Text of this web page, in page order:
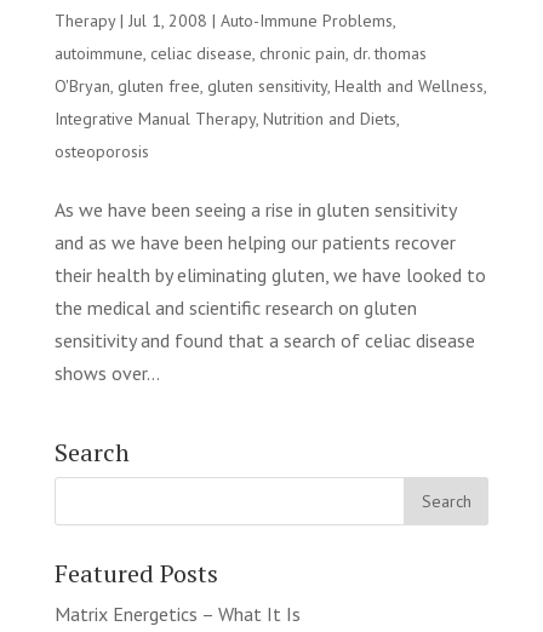
Therapy| Jul 1, 2008 | Auto-Immune Problems,
autoimmune, celiac disease, chronic pain, dr. thomas
O'Bryan, gluten free, gluten sensitivity, Health and Wellness,
Integrative Manual Therapy, Nutrition and Diets,
osteoporosis
As we have been seeing a rise in gluten sensitivity
and as we have been helping our patients recover
their health by eliminating gluten, we have looked to
the medical and scientific research on gluten
sensitivity and found that a search of celiac disease
shows over...
Search
Featured Posts
Matrix Energetics – What It Is